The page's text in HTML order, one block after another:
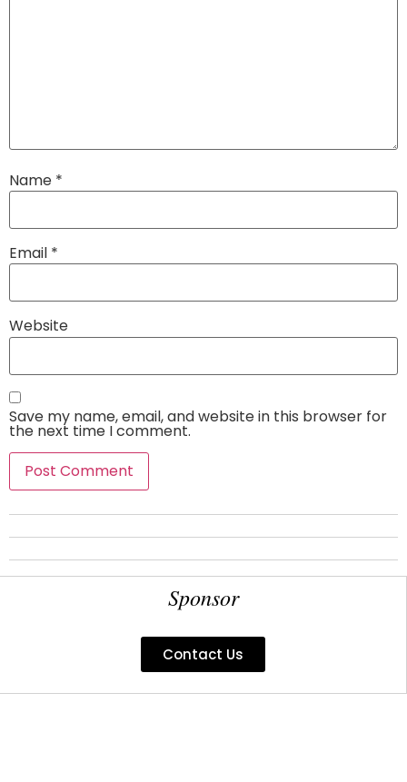
Name *
Email *
Website
Save my name, email, and website in this browser for
the next time I comment.
Sponsor
Contact Us